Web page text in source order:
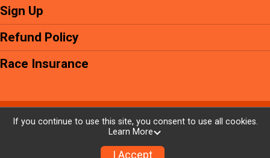
Sign Up
Refund Policy
Race Insurance
Powered by GiveSignup, © 2026
If you continue to use this site, you consent to use all cookies.
Learn More
I Accept